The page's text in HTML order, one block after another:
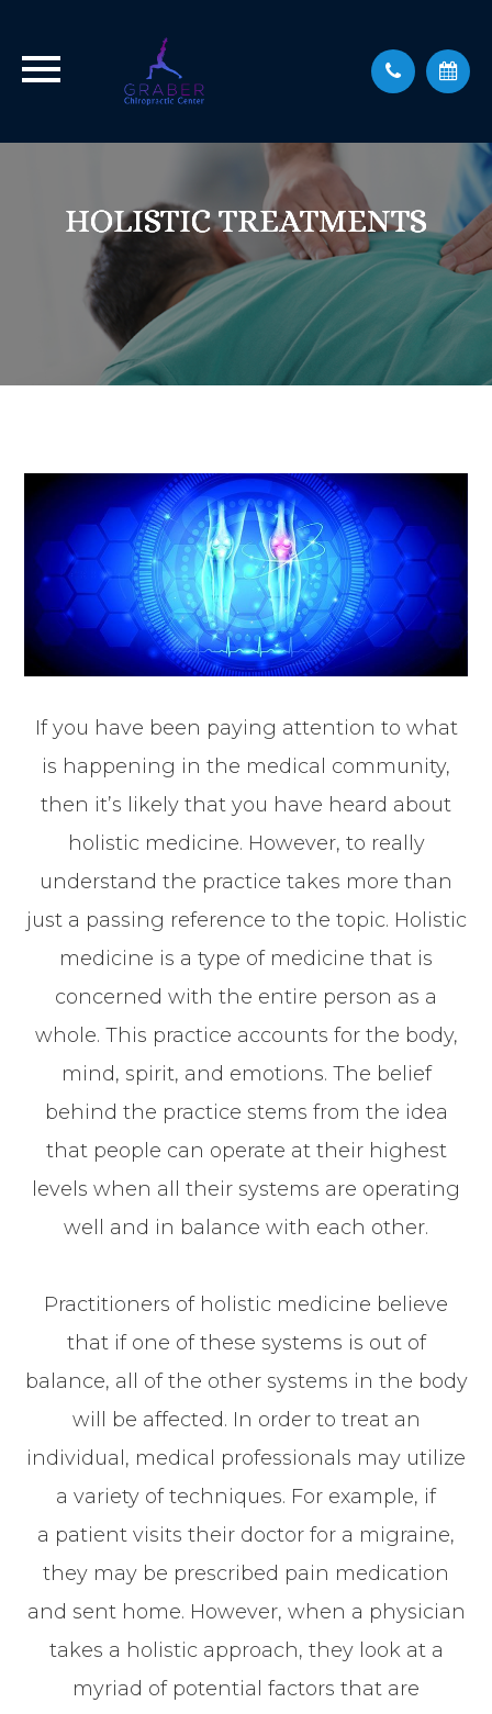
HOLISTIC TREATMENTS
HOLISTIC TREATMENTS
HOLISTIC TREATMENTS
If you have been paying attention to what
is happening in the medical community,
then it’s likely that you have heard about
holistic medicine. However, to really
understand the practice takes more than
just a passing reference to the topic. Holistic
medicine is a type of medicine that is
concerned with the entire person as a
whole. This practice accounts for the body,
mind, spirit, and emotions. The belief
behind the practice stems from the idea
that people can operate at their highest
levels when all their systems are operating
well and in balance with each other.
Practitioners of holistic medicine believe
that if one of these systems is out of
balance, all of the other systems in the body
will be affected. In order to treat an
individual, medical professionals may utilize
a variety of techniques. For example, if
a patient visits their doctor for a migraine,
they may be prescribed pain medication
and sent home. However, when a physician
takes a holistic approach, they look at a
myriad of potential factors that are